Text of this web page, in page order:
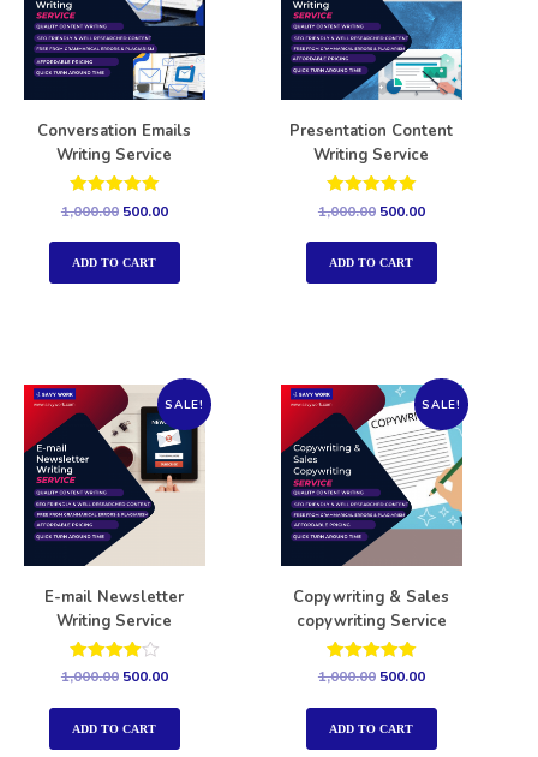
Conversation Emails
Writing Service
Rated
out of 5
1,000.00 500.00
ADD TO CART
Presentation Content
Writing Service
Rated
out of 5
1,000.00 500.00
ADD TO CART
SALE!
E-mail Newsletter
Writing Service
Rated
out of 5
1,000.00 500.00
ADD TO CART
SALE!
Copywriting & Sales
copywriting Service
Rated
out of 5
1,000.00 500.00
ADD TO CART